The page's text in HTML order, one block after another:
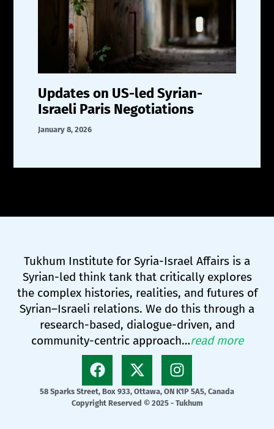
Updates on US-led Syrian-
Israeli Paris Negotiations
January 8, 2026
Tukhum Institute for Syria-Israel Affairs is a
Syrian-led think tank that critically explores
the complex histories, realities, and futures of
Syrian–Israeli relations. We do this through a
research-based, dialogue-driven, and
community-centric approach…read more
58 Sparks Street, Box 933, Ottawa, ON K1P 5A5, Canada
Copyright Reserved © 2025 - Tukhum